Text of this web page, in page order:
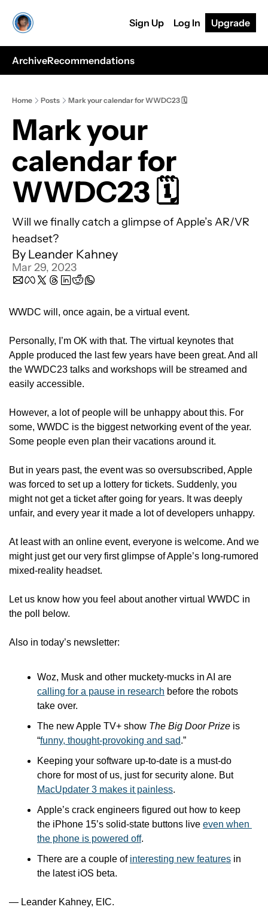
Sign Up Log In Upgrade
ArchiveRecommendations
Home Posts Mark your calendar for WWDC23 🗓️
Mark your
calendar for
WWDC23 🗓️
Will we finally catch a glimpse of Apple’s AR/VR
headset?
By Leander Kahney
Mar 29, 2023
WWDC will, once again, be a virtual event.
Personally, I’m OK with that. The virtual keynotes that
Apple produced the last few years have been great. And all
the WWDC23 talks and workshops will be streamed and
easily accessible.
However, a lot of people will be unhappy about this. For
some, WWDC is the biggest networking event of the year.
Some people even plan their vacations around it.
But in years past, the event was so oversubscribed, Apple
was forced to set up a lottery for tickets. Suddenly, you
might not get a ticket after going for years. It was deeply
unfair, and every year it made a lot of developers unhappy.
At least with an online event, everyone is welcome. And we
might just get our very first glimpse of Apple’s long-rumored
mixed-reality headset.
Let us know how you feel about another virtual WWDC in
the poll below.
Also in today’s newsletter:
calling for a pause in research before the robots
take over.
The new Apple TV+ show The Big Door Prize is
“funny, thought-provoking and sad.”
Keeping your software up-to-date is a must-do
chore for most of us, just for security alone. But
MacUpdater 3 makes it painless.
Apple’s crack engineers figured out how to keep
the iPhone 15’s solid-state buttons live even when
the phone is powered off.
There are a couple of interesting new features in
the latest iOS beta.
— Leander Kahney, EIC.